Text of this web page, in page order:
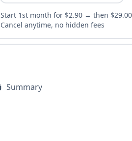
Start 1st month for $2.90 → then
Cancel anytime, no hidden fees
Summary